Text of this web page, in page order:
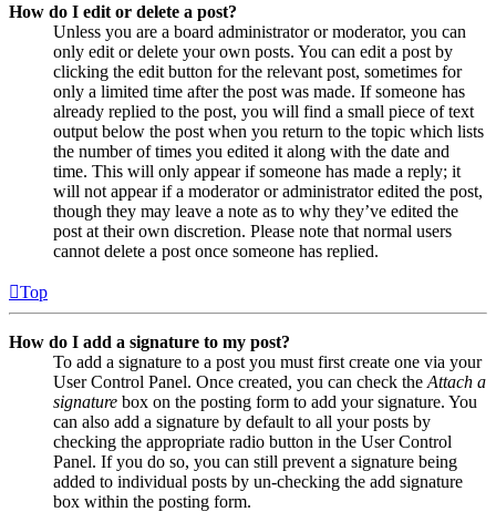
How do I edit or delete a post?
Unless you are a board administrator or moderator, you can
only edit or delete your own posts. You can edit a post by
clicking the edit button for the relevant post, sometimes for
only a limited time after the post was made. If someone has
already replied to the post, you will find a small piece of text
output below the post when you return to the topic which lists
the number of times you edited it along with the date and
time. This will only appear if someone has made a reply; it
will not appear if a moderator or administrator edited the post,
though they may leave a note as to why they’ve edited the
post at their own discretion. Please note that normal users
cannot delete a post once someone has replied.
Top
How do I add a signature to my post?
To add a signature to a post you must first create one via your
User Control Panel. Once created, you can check the Attach a
signature box on the posting form to add your signature. You
can also add a signature by default to all your posts by
checking the appropriate radio button in the User Control
Panel. If you do so, you can still prevent a signature being
added to individual posts by un-checking the add signature
box within the posting form.